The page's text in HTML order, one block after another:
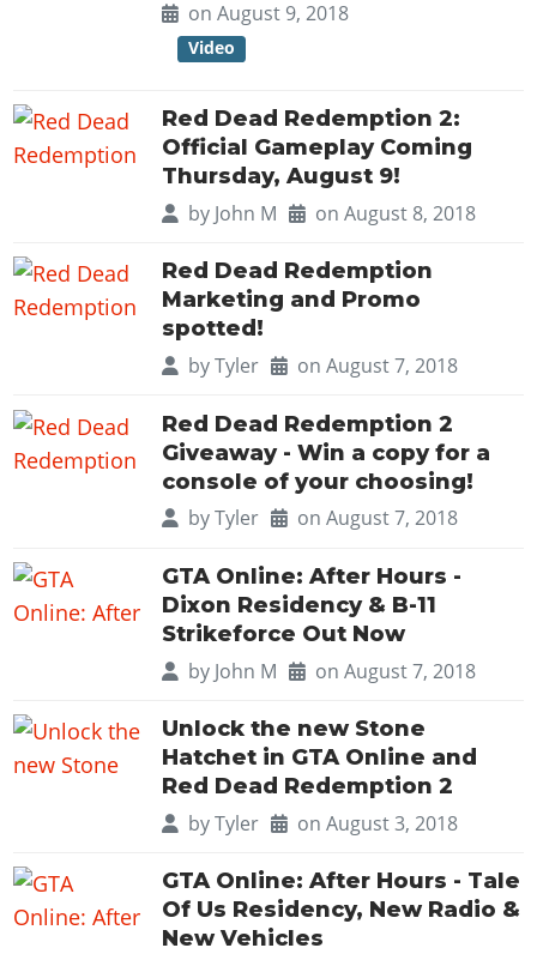
Soundtrack & Music
Online Properties
Weekly Bonuses
Radio Stations
Artworks
Videos
Artworks
Screenshots
Videos
Cheats PC
Radio Stations
Artworks
on August 9, 2018
Video
Red Dead Redemption 2:
Official Gameplay Coming
Thursday, August 9!
by John M on August 8, 2018
Red Dead Redemption
Marketing and Promo
spotted!
byTyler on August 7, 2018
Red Dead Redemption 2
Giveaway - Win a copy for a
console of your choosing!
byTyler on August 7, 2018
GTA Online: After Hours -
Dixon Residency & B-11
Strikeforce Out Now
by John M on August 7, 2018
Unlock the new Stone
Hatchet in GTA Online and
Red Dead Redemption 2
byTyler on August 3, 2018
GTA Online: After Hours - Tale
Of Us Residency, New Radio &
New Vehicles